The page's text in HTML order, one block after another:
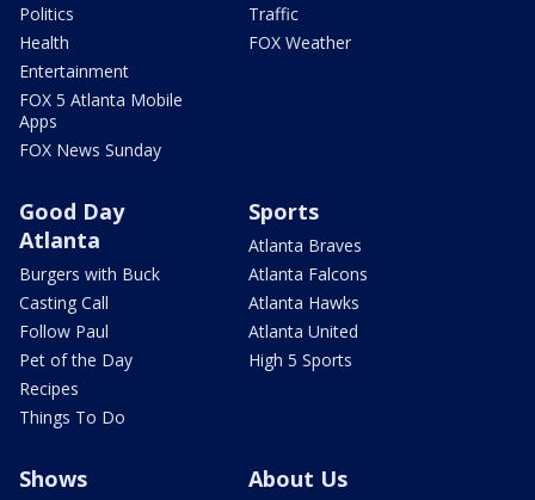
Politics
Health
Entertainment
FOX 5 Atlanta Mobile
Apps
FOX News Sunday
Traffic
FOX Weather
Good Day
Atlanta
Burgers with Buck
Casting Call
Follow Paul
Pet of the Day
Recipes
Things To Do
Sports
Atlanta Braves
Atlanta Falcons
Atlanta Hawks
Atlanta United
High 5 Sports
Shows About Us